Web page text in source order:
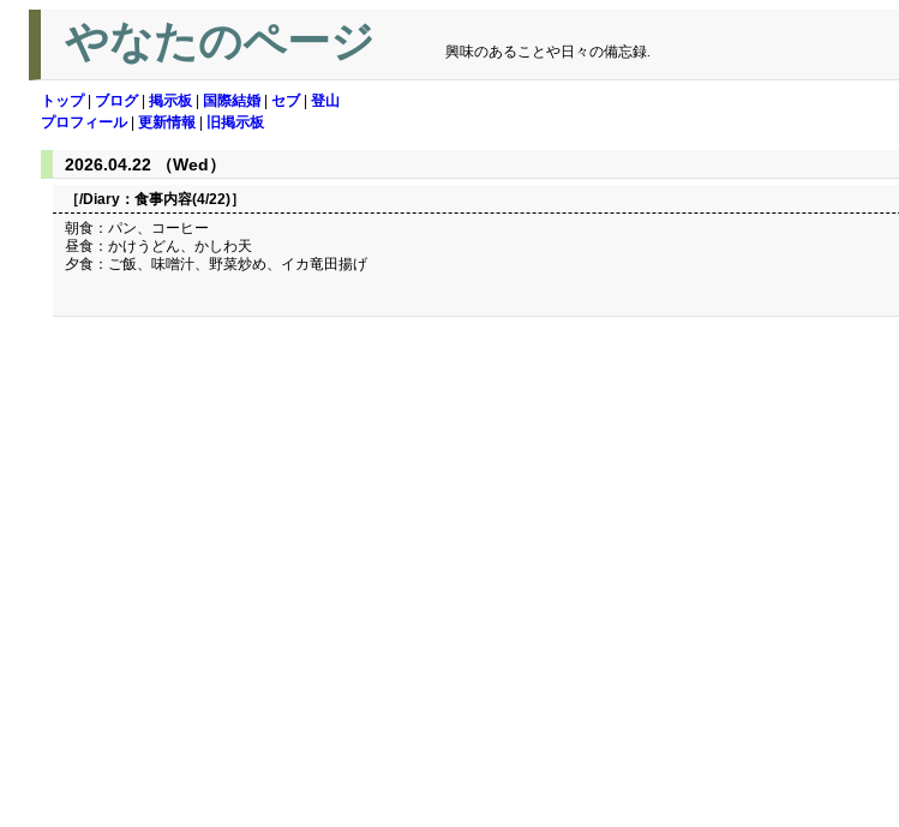
やなたのページ 興味のあることや日々の備忘録.
トップ| ブログ| 掲示板 国際結婚 セブ| 登山
プロフィール| 更新情報 旧掲示板
2026.04.22 （Wed）
［/Diary： 食事内容(4/22)］
朝食：パン、コーヒー
昼食：かけうどん、かしわ天
夕食：ご飯、味噌汁、野菜炒め、イカ竜田揚げ